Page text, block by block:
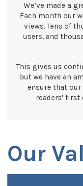
We’ve made a
Each month our
views. Tens of
users, and
This gives us
but we have an
ensure that
readers' first
Our